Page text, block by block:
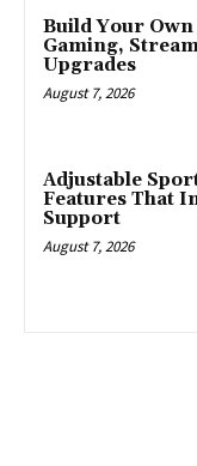
Build Your
Gaming,
Upgrades
August 7, 2026
Adjustable
Features That
Support
August 7, 2026